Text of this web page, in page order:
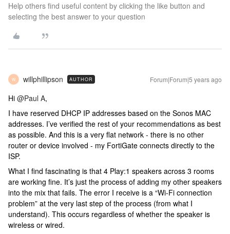
Help others find useful content by clicking the like button and
selecting the best answer to your question
W willphillipson AUTHOR Forum|Forum|5 years ago
Hi @Paul A,
I have reserved DHCP IP addresses based on the Sonos MAC
addresses. I’ve verified the rest of your recommendations as best
as possible. And this is a very flat network - there is no other
router or device involved - my FortiGate connects directly to the
ISP.
What I find fascinating is that 4 Play:1 speakers across 3 rooms
are working fine. It’s just the process of adding my other speakers
into the mix that fails. The error I receive is a “Wi-Fi connection
problem” at the very last step of the process (from what I
understand). This occurs regardless of whether the speaker is
wireless or wired.